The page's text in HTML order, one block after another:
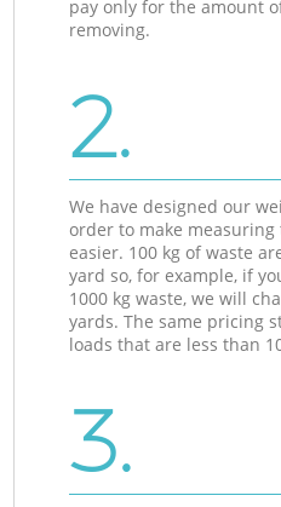
pay only for the amount
removing.
2.
We have designed our
order to make
easier. 100 kg of waste
yard so, for example, if
1000 kg waste, we will
yards. The same pricing
loads that are less than
3.